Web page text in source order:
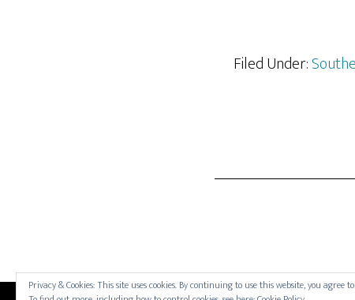
Filed Under:
Privacy & Cookies: This site uses cookies. By continuing to use this website, you agree